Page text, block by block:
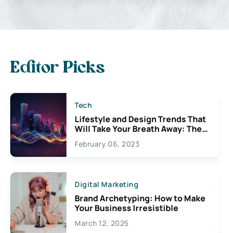
Editor Picks
Tech
Lifestyle and Design Trends That
Will Take Your Breath Away: The
Exciting Possibilities For
Creativity
February 06, 2023
Digital Marketing
Brand Archetyping: How to Make
Your Business Irresistible
March 12, 2025